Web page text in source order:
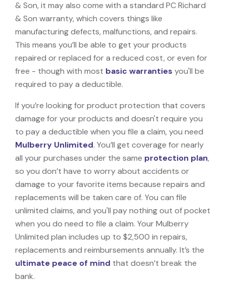
& Son, it may also come with a standard PC Richard
& Son warranty, which covers things like
manufacturing defects, malfunctions, and repairs.
This means you’ll be able to get your products
repaired or replaced for a reduced cost, or even for
free - though with most basic warranties you'll be
required to pay a deductible.
If you’re looking for product protection that covers
damage for your products and doesn't require you
to pay a deductible when you file a claim, you need
Mulberry Unlimited. You’ll get coverage for nearly
all your purchases under the same protection plan,
so you don’t have to worry about accidents or
damage to your favorite items because repairs and
replacements will be taken care of. You can file
unlimited claims, and you'll pay nothing out of pocket
when you do need to file a claim. Your Mulberry
Unlimited plan includes up to $2,500 in repairs,
replacements and reimbursements annually. It’s the
ultimate peace of mind that doesn’t break the
bank.